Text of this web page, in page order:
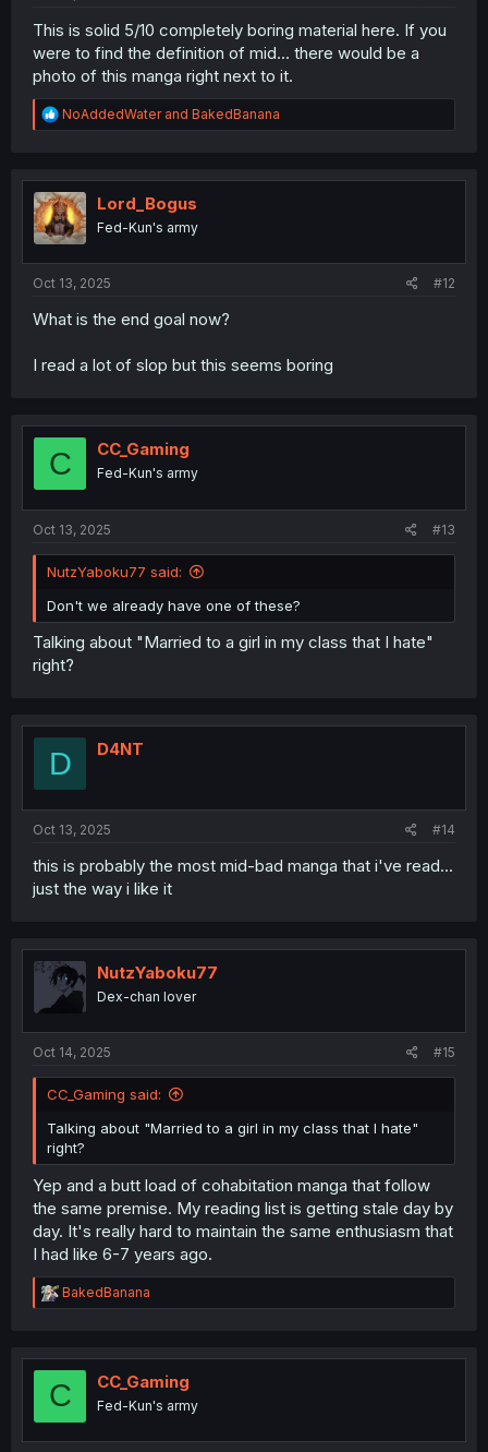
This is solid 5/10 completely boring material here. If you
were to find the definition of mid... there would be a
photo of this manga right next to it.
R
e
t
i
o
n
NoAddedWaterand BakedBanana
Lord_Bogus
Fed-Kun's army
Oct 13, 2025 #12
What is the end goal now?
I read a lot of slop but this seems boring
C CC_Gaming
Fed-Kun's army
Oct 13, 2025 #13
NutzYaboku77 said:
Don't we already have one of these?
Talking about "Married to a girl in my class that I hate"
right?
D D4NT
Oct 13, 2025 #14
this is probably the most mid-bad manga that i've read...
just the way i like it
NutzYaboku77
Dex-chan lover
Oct 14, 2025 #15
CC_Gaming said:
Talking about "Married to a girl in my class that I hate"
right?
Yep and a butt load of cohabitation manga that follow
the same premise. My reading list is getting stale day by
day. It's really hard to maintain the same enthusiasm that
I had like 6-7 years ago.
R
e
t
o
BakedBanana
C CC_Gaming
Fed-Kun's army